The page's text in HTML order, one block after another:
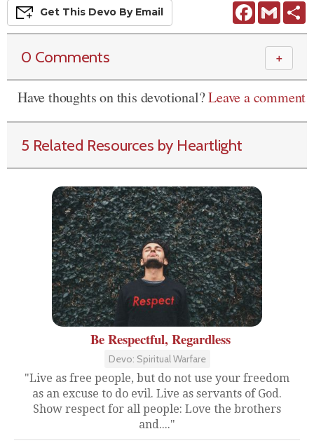
FacebookGmail
Get This Devo By Email
0 Comments ＋
Have thoughts on this devotional?Leave a comment
5 Related Resources by Heartlight
Be Respectful, Regardless
Devo: Spiritual Warfare
"Live as free people, but do not use your freedom
as an excuse to do evil. Live as servants of God.
Show respect for all people: Love the brothers
and...."